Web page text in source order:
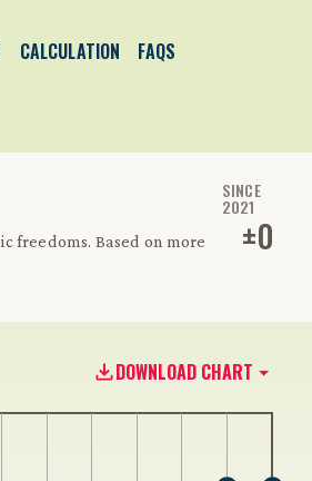
CALCULATION FAQS
freedoms. Based on more
SINCE
2021
±0
DOWNLOAD CHART